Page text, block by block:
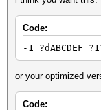
Code:
-1 ?dABCDEF
or your optimized
Code: